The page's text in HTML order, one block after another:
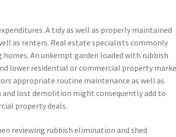
A tidy as well as properly maintained
as renters. Real estate specialists commonly
An unkempt garden loaded with rubbish
lower residential or commercial property
appropriate routine maintenance as well as
lost demolition might consequently add to
property deals.
reviewing rubbish elimination and shed